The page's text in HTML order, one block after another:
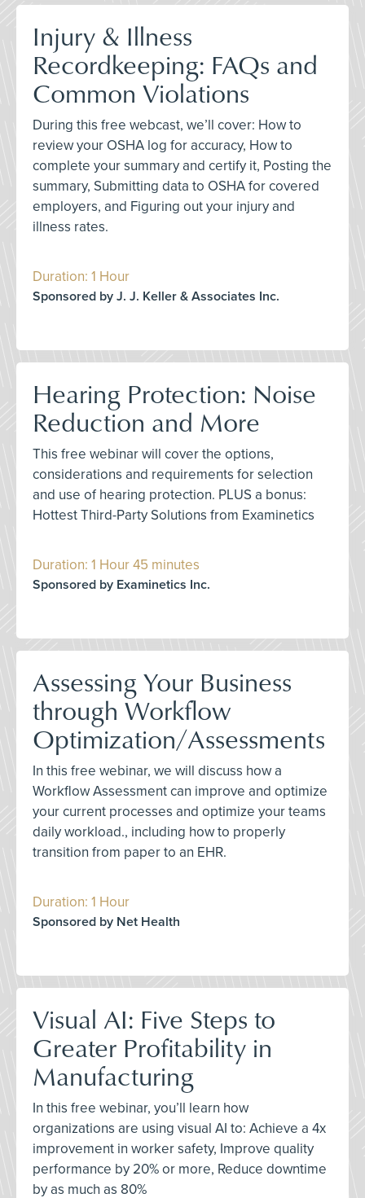
Injury & Illness
Recordkeeping: FAQs and
Common Violations
During this free webcast, we’ll cover: How to
review your OSHA log for accuracy, How to
complete your summary and certify it, Posting the
summary, Submitting data to OSHA for covered
employers, and Figuring out your injury and
illness rates.
Duration: 1 Hour
Sponsored by J. J. Keller & Associates Inc.
Hearing Protection: Noise
Reduction and More
This free webinar will cover the options,
considerations and requirements for selection
and use of hearing protection. PLUS a bonus:
Hottest Third-Party Solutions from Examinetics
Duration: 1 Hour 45 minutes
Sponsored by Examinetics Inc.
Assessing Your Business
through Workflow
Optimization/Assessments
In this free webinar, we will discuss how a
Workflow Assessment can improve and optimize
your current processes and optimize your teams
daily workload., including how to properly
transition from paper to an EHR.
Duration: 1 Hour
Sponsored by Net Health
Visual AI: Five Steps to
Greater Profitability in
Manufacturing
In this free webinar, you’ll learn how
organizations are using visual AI to: Achieve a 4x
improvement in worker safety, Improve quality
performance by 20% or more, Reduce downtime
by as much as 80%